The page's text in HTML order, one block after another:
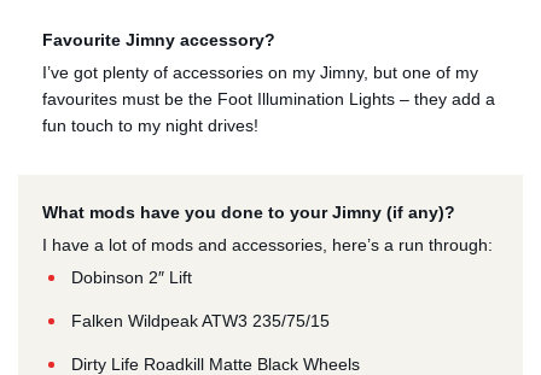
Favourite Jimny accessory?
I’ve got plenty of accessories on my Jimny, but one of my
favourites must be the Foot Illumination Lights – they add a
fun touch to my night drives!
What mods have you done to your Jimny (if any)?
I have a lot of mods and accessories, here’s a run through:
Dobinson 2″ Lift
Falken Wildpeak ATW3 235/75/15
Dirty Life Roadkill Matte Black Wheels